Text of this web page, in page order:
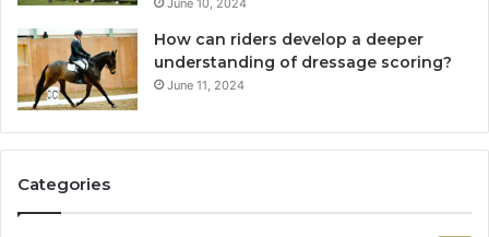
June 10, 2024
How can riders develop a deeper
understanding of dressage scoring?
June 11, 2024
Categories